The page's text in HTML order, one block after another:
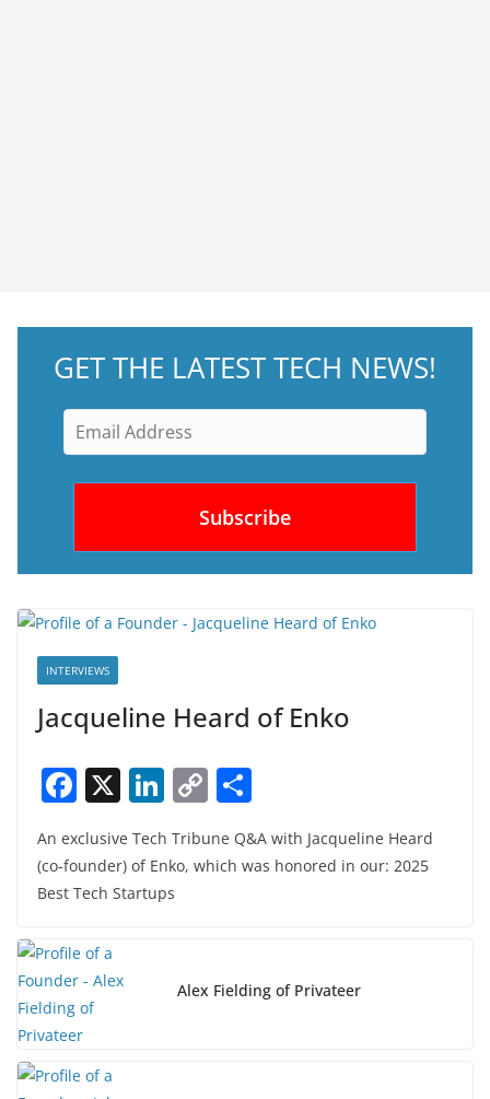
GET THE LATEST TECH NEWS!
INTERVIEWS
Jacqueline Heard of Enko
F
a
c
e
o
o
k
X Li
k
e
C
p
k
ar
An exclusive Tech Tribune Q&A with Jacqueline Heard
(co-founder) of Enko, which was honored in our: 2025
Best Tech Startups
Alex Fielding of Privateer